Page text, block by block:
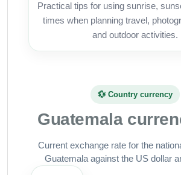
Practical tips for using sunrise,
times when planning travel,
and outdoor activities.
💱 Country currency
Guatemala
Current exchange rate for the
Guatemala against the US dollar